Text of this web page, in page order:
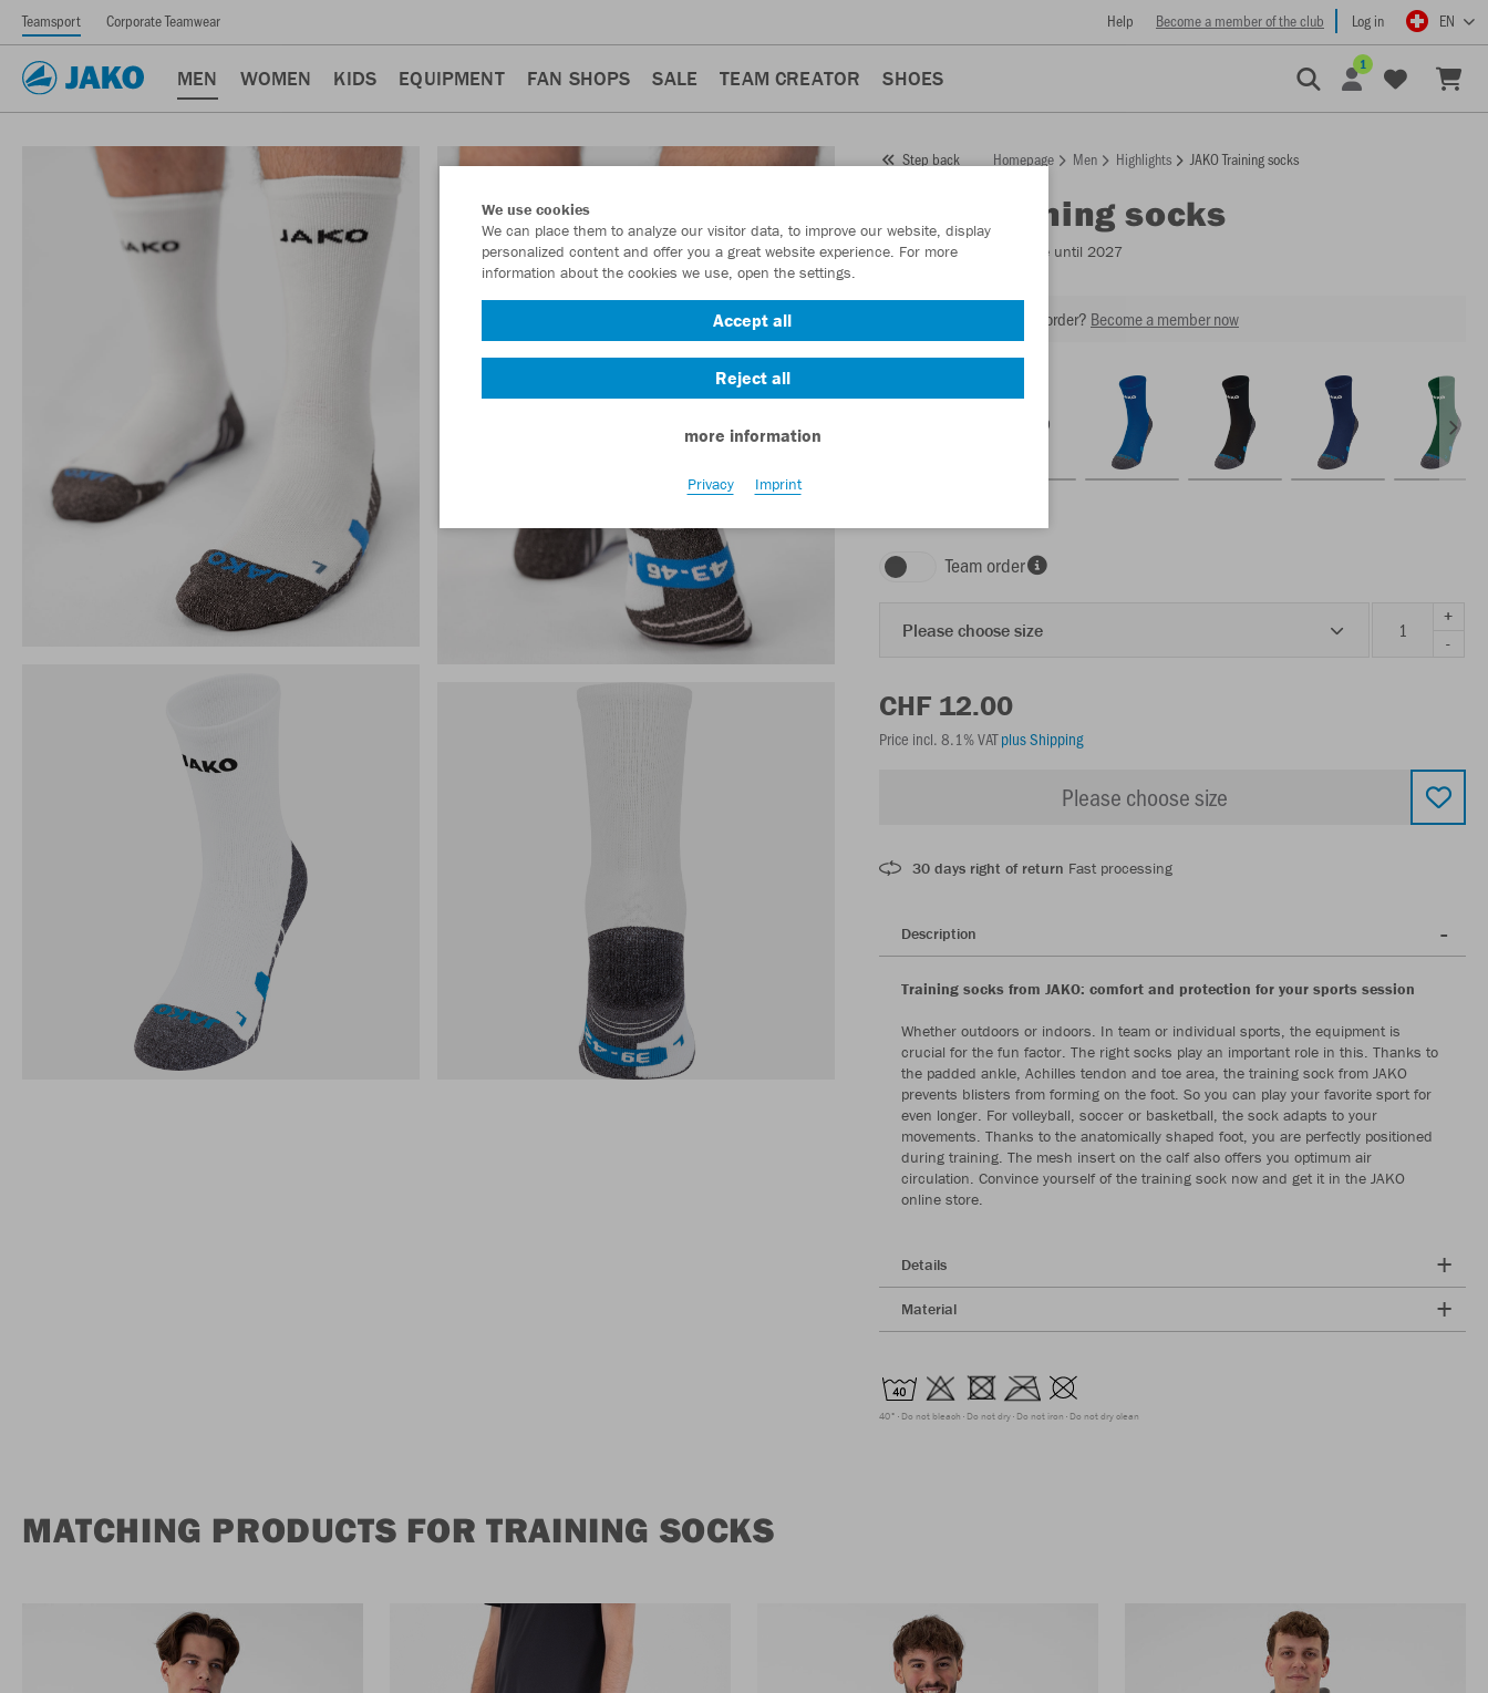
Teamsport Corporate Teamwear Help Become a member of the club Log in EN
MEN WOMEN KIDS EQUIPMENT FAN SHOPS SALE TEAM CREATOR SHOES
1
Step back Homepage Men Highlights JAKO Training socks
Training socks
Item No.: 3911 - Available until 2027
Want 30% off your next order? Become a member now
Team order
Please choose size
+
-
CHF 12.00
Price incl. 8.1% VATplus Shipping
Please choose size
30 days right of return Fast processing
Description
Training socks from JAKO: comfort and protection for your sports session
Whether outdoors or indoors. In team or individual sports, the equipment is
crucial for the fun factor. The right socks play an important role in this. Thanks to
the padded ankle, Achilles tendon and toe area, the training sock from JAKO
prevents blisters from forming on the foot. So you can play your favorite sport for
even longer. For volleyball, soccer or basketball, the sock adapts to your
movements. Thanks to the anatomically shaped foot, you are perfectly positioned
during training. The mesh insert on the calf also offers you optimum air
circulation. Convince yourself of the training sock now and get it in the JAKO
online store.
Details
Material
40° Do not bleach Do not dry Do not iron Do not dry clean
MATCHING PRODUCTS FOR TRAINING SOCKS
We use cookies
We can place them to analyze our visitor data, to improve our website, display
personalized content and offer you a great website experience. For more
information about the cookies we use, open the settings.
Accept all
Reject all
more information
Privacy Imprint